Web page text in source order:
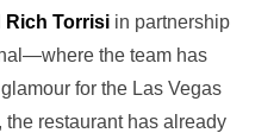
Rich Torrisi in partnership
the team has
for the Las Vegas
restaurant has already